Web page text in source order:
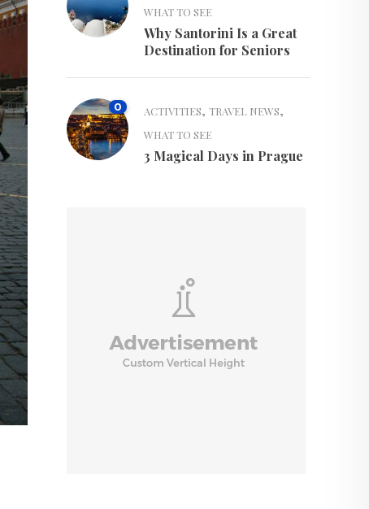
WHAT TO SEE
Why Santorini Is a Great
Destination for Seniors
0 ACTIVITIES, TRAVEL NEWS,
WHAT TO SEE
3 Magical Days in Prague